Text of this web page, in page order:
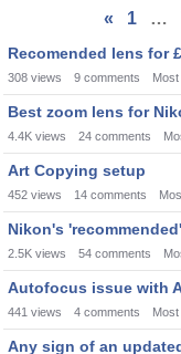
« 1 …
Recomended lens for
308 views 9 comments
Best zoom lens for
4.4K views 24 comments
Art Copying setup
452 views 14 comments
Nikon's
2.5K views 54 comments
Autofocus issue with
441 views 4 comments
Any sign of an